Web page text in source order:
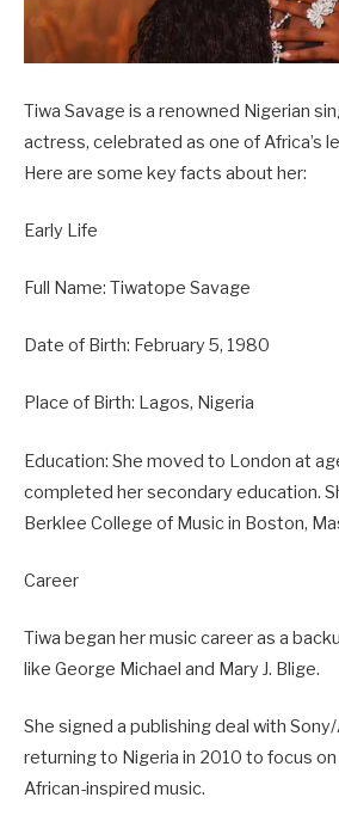
Tiwa Savage is a renowned Nigerian
actress, celebrated as one of Africa’s
Here are some key facts about her:
Early Life
Full Name: Tiwatope Savage
Date of Birth: February 5, 1980
Place of Birth: Lagos, Nigeria
Education: She moved to London at
completed her secondary education.
Berklee College of Music in Boston,
Career
Tiwa began her music career as a
like George Michael and Mary J. Blige.
She signed a publishing deal with
returning to Nigeria in 2010 to focus
African-inspired music.